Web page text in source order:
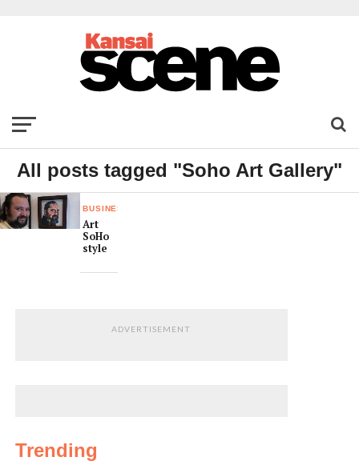
All posts tagged "Soho Art Gallery"
BUSINESS
Art
SoHo
style
ADVERTISEMENT
Trending